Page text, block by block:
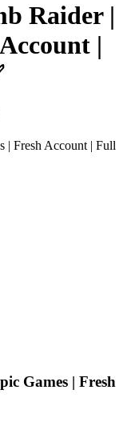
Raider |
|
| Fresh Account | Full
Games | Fresh